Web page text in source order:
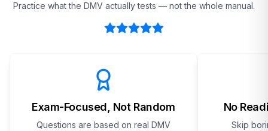
Practice what the DMV actually tests — not the whole manual.
Exam-Focused, Not Random
Questions are based on real DMV
No
Skip